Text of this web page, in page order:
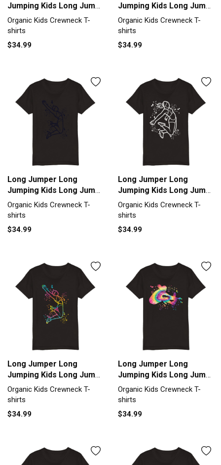
Jumping Kids Long Jump
Organic Kids Crewneck
T-shirt
Organic Kids Crewneck T-
shirts
$34.99
Jumping Kids Long Jump
Organic Kids Crewneck
T-shirt
Organic Kids Crewneck T-
shirts
$34.99
Long Jumper Long
Jumping Kids Long Jump
Organic Kids Crewneck
T-shirt
Organic Kids Crewneck T-
shirts
$34.99
Long Jumper Long
Jumping Kids Long Jump
Organic Kids Crewneck
T-shirt
Organic Kids Crewneck T-
shirts
$34.99
Long Jumper Long
Jumping Kids Long Jump
Organic Kids Crewneck
T-shirt
Organic Kids Crewneck T-
shirts
$34.99
Long Jumper Long
Jumping Kids Long Jump
Organic Kids Crewneck
T-shirt
Organic Kids Crewneck T-
shirts
$34.99